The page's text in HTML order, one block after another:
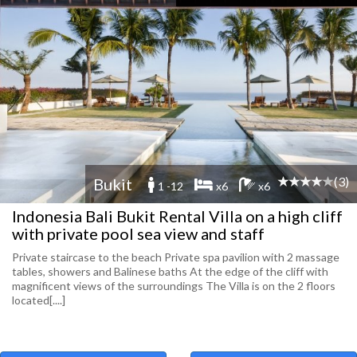
Bukit 1 -12 x6 x6 (3)
Indonesia Bali Bukit Rental Villa on a high cliff
with private pool sea view and staff
Private staircase to the beach Private spa pavilion with 2 massage
tables, showers and Balinese baths At the edge of the cliff with
magnificent views of the surroundings The Villa is on the 2 floors
located[....]